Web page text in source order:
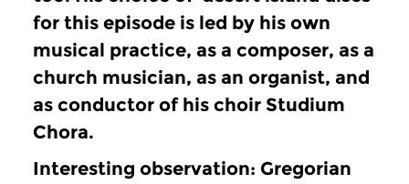
for this episode is led by his own
musical practice, as a composer, as a
church musician, as an organist, and
as conductor of his choir Studium
Chora.
Interesting observation: Gregorian